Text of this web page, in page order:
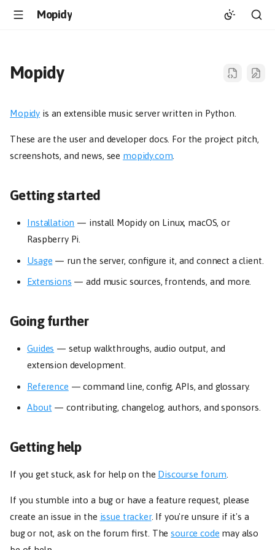
Mopidy
Mopidy
Mopidy is an extensible music server written in Python.
These are the user and developer docs. For the project pitch,
screenshots, and news, see mopidy.com
Getting started
Installation — install Mopidy on Linux, macOS, or
Raspberry Pi.
Usage — run the server, configure it, and connect a client.
Extensions — add music sources, frontends, and more.
Going further
Guides — setup walkthroughs, audio output, and
extension development.
Reference — command line, config, APIs, and glossary.
About — contributing, changelog, authors, and sponsors.
Getting help
If you get stuck, ask for help on the Discourse forum
If you stumble into a bug or have a feature request, please
create an issue in the issue tracker. If you're unsure if it's a
bug or not, ask on the forum first. Thesource code may also